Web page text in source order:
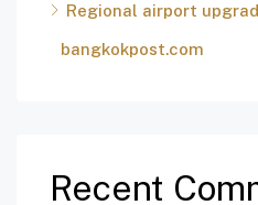
Regional airport
bangkokpost.com
Recent